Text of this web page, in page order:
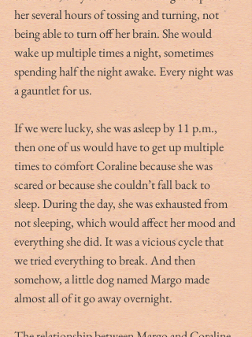
her several hours of tossing and turning, not
being able to turn off her brain. She would
wake up multiple times a night, sometimes
spending half the night awake. Every night was
a gauntlet for us.
If we were lucky, she was asleep by 11 p.m.,
then one of us would have to get up multiple
times to comfort Coraline because she was
scared or because she couldn’t fall back to
sleep. During the day, she was exhausted from
not sleeping, which would affect her mood and
everything she did. It was a vicious cycle that
we tried everything to break. And then
somehow, a little dog named Margo made
almost all of it go away overnight.